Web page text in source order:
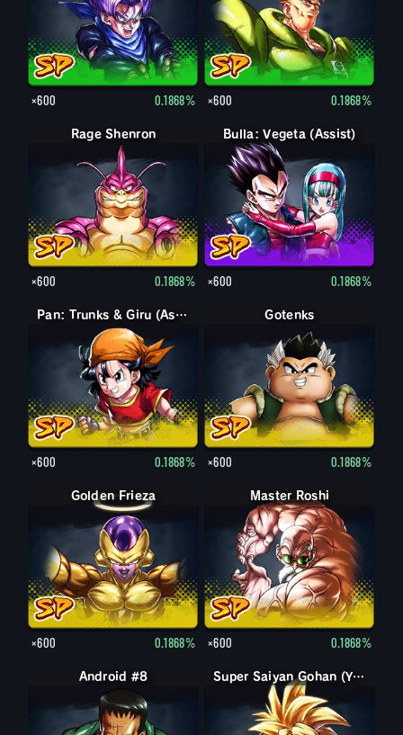
×600 0.1868% ×600 0.1868%
Rage Shenron
×600 0.1868%
Bulla: Vegeta (Assist)
×600 0.1868%
Pan: Trunks & Giru (Assist)
×600 0.1868%
Gotenks
×600 0.1868%
Golden Frieza
×600 0.1868%
Master Roshi
×600 0.1868%
Android #8 Super Saiyan Gohan (Youth)